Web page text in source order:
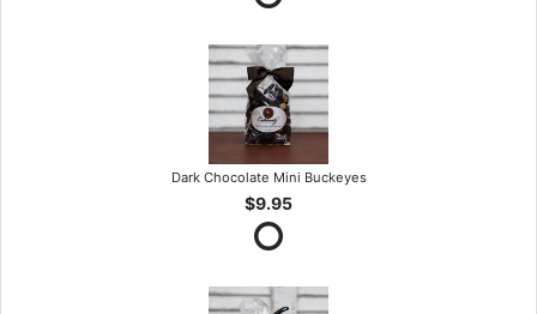
Dark Chocolate Mini Buckeyes
$9.95